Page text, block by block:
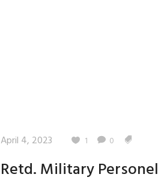
April 4, 2023 1 0
Retd. Military Personel